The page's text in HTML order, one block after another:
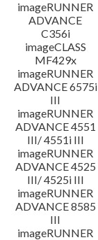
imageRUNNER
ADVANCE
C356i
imageCLASS
MF429x
imageRUNNER
ADVANCE 6575i
III
imageRUNNER
ADVANCE 4551
III/ 4551i III
imageRUNNER
ADVANCE 4525
III/ 4525i III
imageRUNNER
ADVANCE 8585
III
imageRUNNER